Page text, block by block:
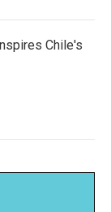
Chile's